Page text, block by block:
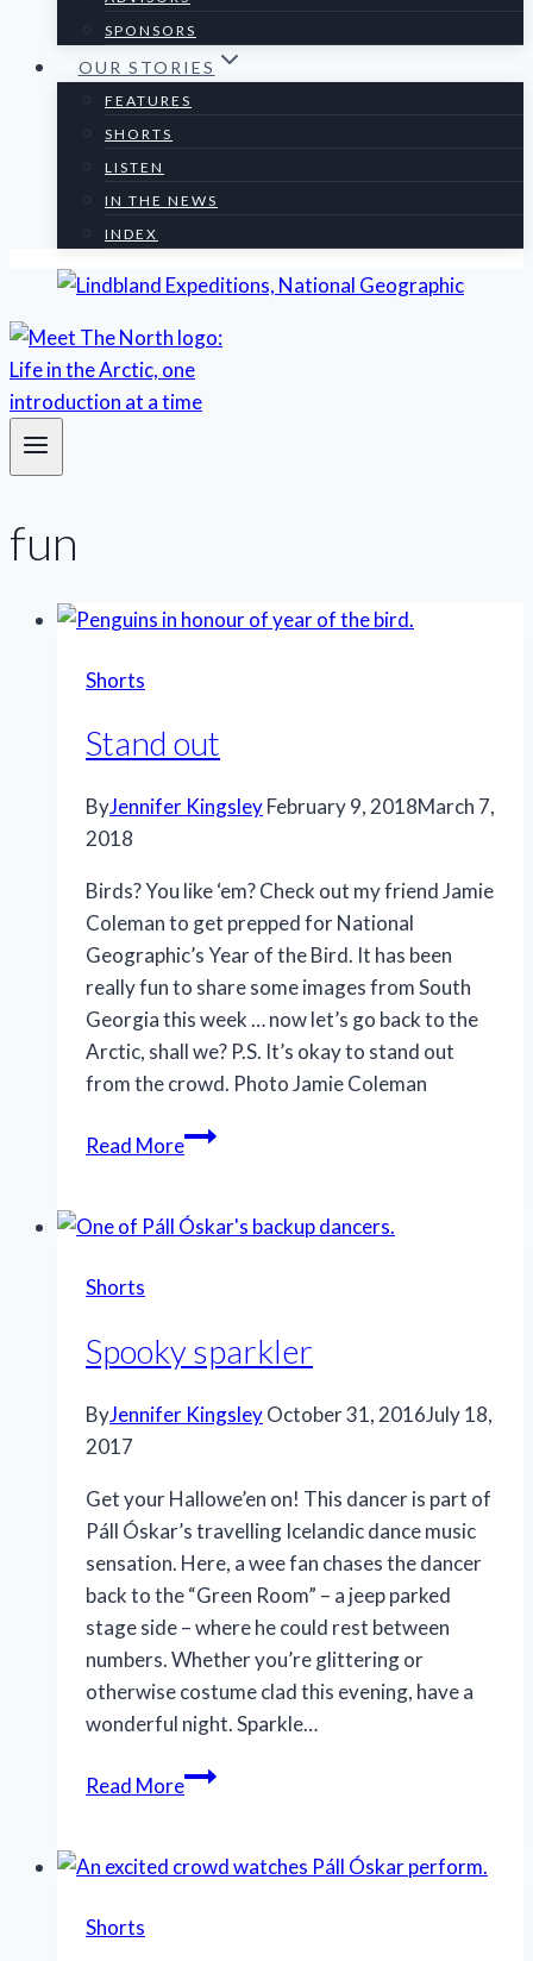
SPONSORS
OUR STORIES
FEATURES
SHORTS
LISTEN
IN THE NEWS
INDEX
fun
Shorts
Stand out
ByJennifer KingsleyFebruary 9, 2018March 7,
2018
Birds? You like ‘em? Check out my friend Jamie
Coleman to get prepped for National
Geographic’s Year of the Bird. It has been
really fun to share some images from South
Georgia this week … now let’s go back to the
Arctic, shall we? P.S. It’s okay to stand out
from the crowd. Photo Jamie Coleman
Read MoreStand
Shorts
Spooky sparkler
ByJennifer KingsleyOctober 31, 2016July 18,
2017
Get your Hallowe’en on! This dancer is part of
Páll Óskar’s travelling Icelandic dance music
sensation. Here, a wee fan chases the dancer
back to the “Green Room” – a jeep parked
stage side – where he could rest between
numbers. Whether you’re glittering or
otherwise costume clad this evening, have a
wonderful night. Sparkle…
Read MoreSpooky
Shorts